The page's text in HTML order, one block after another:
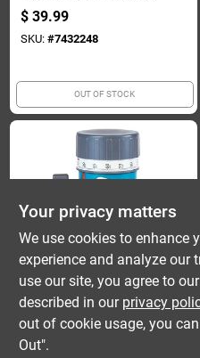
Water Timer With
Flow Control And
Hose Connector
$ 39.99
SKU: #7432248
OUT OF STOCK
Gilmour
Programmable 1
Zone Mechanical
Sprinkler Timer
Model 820054-1001
$ 16.99
SKU:
Your privacy matters
We use cookies to enhance
experience and analyze our
use our site, you agree to
described in our privacy
out of cookie usage, you
Out".